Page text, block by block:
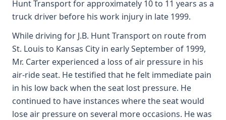
Hunt Transport for approximately 10 to 11 years as a
truck driver before his work injury in late 1999.
While driving for J.B. Hunt Transport on route from
St. Louis to Kansas City in early September of 1999,
Mr. Carter experienced a loss of air pressure in his
air-ride seat. He testified that he felt immediate pain
in his low back when the seat lost pressure. He
continued to have instances where the seat would
lose air pressure on several more occasions. He was